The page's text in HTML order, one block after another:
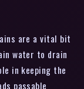
are a vital bit
water to drain
in keeping the
passable